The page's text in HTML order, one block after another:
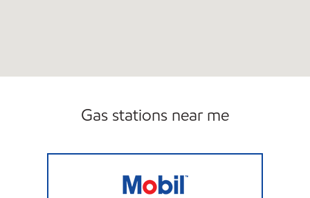
Gas stations near me